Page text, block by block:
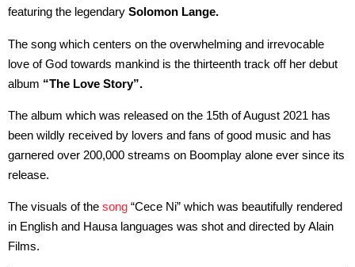
featuring the legendary Solomon Lange.
The song which centers on the overwhelming and irrevocable
love of God towards mankind is the thirteenth track off her debut
album “The Love Story”.
The album which was released on the 15th of August 2021 has
been wildly received by lovers and fans of good music and has
garnered over 200,000 streams on Boomplay alone ever since its
release.
The visuals of the song “Cece Ni” which was beautifully rendered
in English and Hausa languages was shot and directed by Alain
Films.